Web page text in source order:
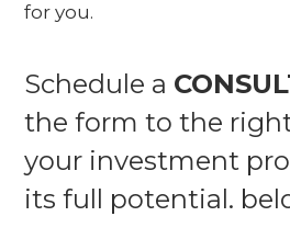
for you.
Schedule a
the form to the
your investment
its full potential.